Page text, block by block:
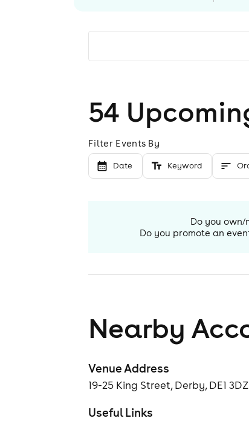
54
Filter Events By
Date Keyword
Do you own/
Do you promote an
Nearby
Venue Address
19-25 King Street, Derby, DE1 3DZ
Useful Links